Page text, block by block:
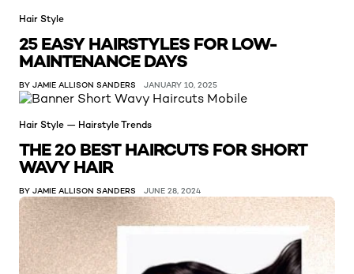
Hair Style
25 EASY HAIRSTYLES FOR LOW-
MAINTENANCE DAYS
BY JAMIE ALLISON SANDERS JANUARY 10, 2025
Hair Style — Hairstyle Trends
THE 20 BEST HAIRCUTS FOR SHORT
WAVY HAIR
BY JAMIE ALLISON SANDERS JUNE 28, 2024